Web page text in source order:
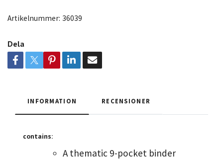
Artikelnummer: 36039
Dela
INFORMATION RECENSIONER
contains:
A thematic 9-pocket binder